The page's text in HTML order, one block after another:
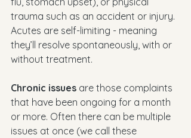
trauma such as an accident or injury.
Acutes are self-limiting - meaning
they’ll resolve spontaneously, with or
without treatment.
Chronic issues are those complaints
that have been ongoing for a month
or more. Often there can be multiple
issues at once (we call these